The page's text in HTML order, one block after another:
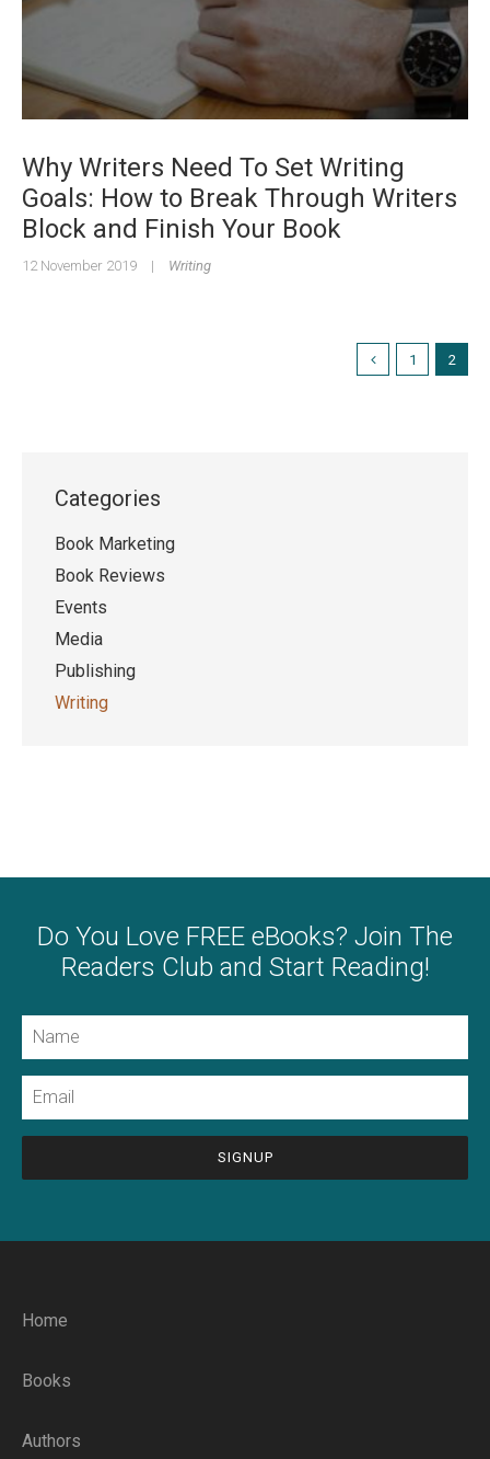
Why Writers Need To Set Writing
Goals: How to Break Through Writers
Block and Finish Your Book
12 November 2019 | Writing
1 2
Categories
Book Marketing
Book Reviews
Events
Media
Publishing
Writing
Do You Love FREE eBooks? Join The
Readers Club and Start Reading!
Home
Books
Authors